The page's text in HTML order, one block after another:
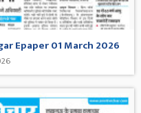
Epaper 01 March 2026